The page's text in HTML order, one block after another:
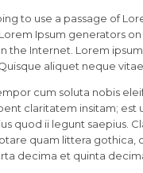
to use a passage of
Ipsum generators
the Internet. Lorem
aliquet neque
cum soluta nobis
claritatem insitam;
quod ii legunt saepius.
quam littera gothica,
decima et quinta